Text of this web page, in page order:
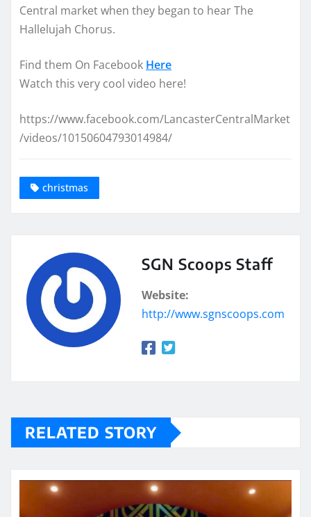
Central market when they began to hear The
Hallelujah Chorus.
Find them On Facebook Here
Watch this very cool video here!
https://www.facebook.com/LancasterCentralMarket
/videos/10150604793014984/
christmas
SGN Scoops Staff
Website:
http://www.sgnscoops.com
RELATED STORY